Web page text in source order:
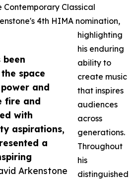
space
and
fire and
with
aspirations,
a
Arkenstone
Classical
4th HIMA nomination,
highlighting
his enduring
ability to
create music
that inspires
audiences
across
generations.
Throughout
his
distinguished